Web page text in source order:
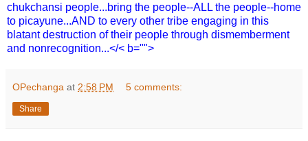
chukchansi people...bring the people--ALL the people--home
to picayune...AND to every other tribe engaging in this
blatant destruction of their people through dismemberment
and nonrecognition...</< b="">
OPechanga at 2:58 PM 5 comments:
Share